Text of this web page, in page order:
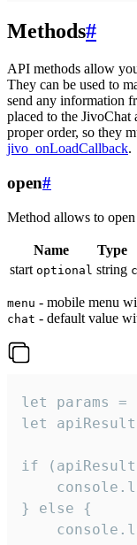
Methods#
API methods allow
They can be used to
send any information
placed to the JivoChat
proper order, so they
jivo_onLoadCallback.
open#
Method allows to
Name Type
start optional string
menu - mobile menu
chat - default value
let params
let apiResult
if
} else {